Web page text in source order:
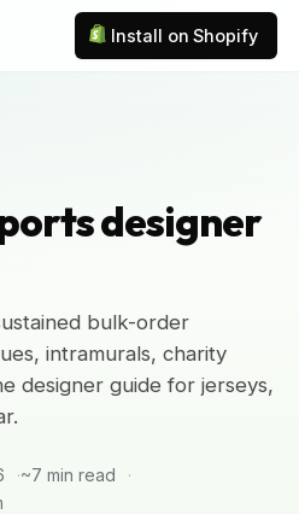
Install on Shopify
designer
bulk-order
intramurals, charity
designer guide for jerseys,
~7 min read